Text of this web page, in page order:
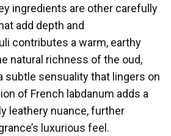
ingredients are other carefully
add depth and
contributes a warm, earthy
natural richness of the oud,
subtle sensuality that lingers on
of French labdanum adds a
leathery nuance, further
luxurious feel.